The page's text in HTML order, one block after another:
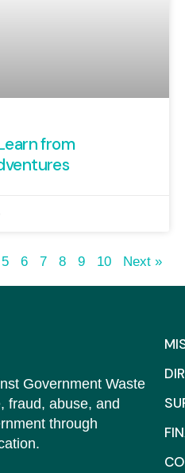
from
5 6 7 8 9 10 Next »
Government Waste
fraud, abuse, and
through